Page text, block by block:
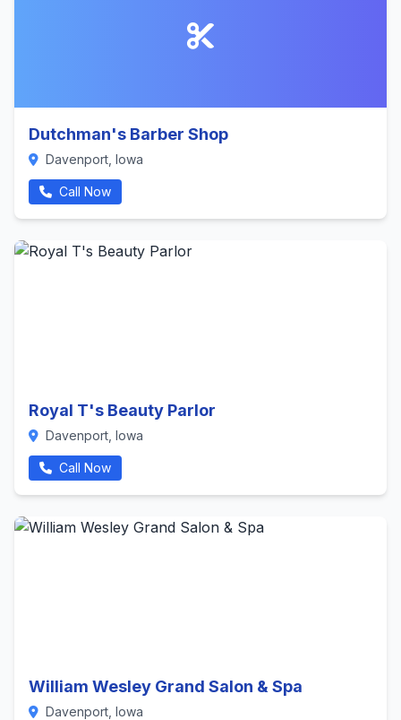
Dutchman's Barber Shop
Davenport, Iowa
Call Now
Royal T's Beauty Parlor
Davenport, Iowa
Call Now
William Wesley Grand Salon & Spa
Davenport, Iowa